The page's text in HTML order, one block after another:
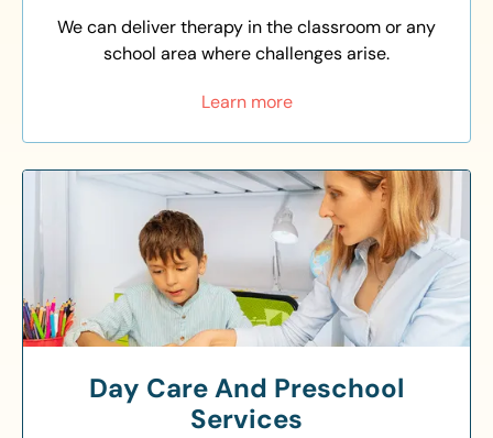
We can deliver therapy in the classroom or any
school area where challenges arise.
Learn more
Day Care And Preschool
Services